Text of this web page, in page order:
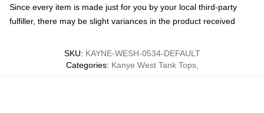
Since every item is made just for you by your local third-party
fulfiller, there may be slight variances in the product received
SKU: KAYNE-WESH-0534-DEFAULT
Categories: Kanye West Tank Tops,